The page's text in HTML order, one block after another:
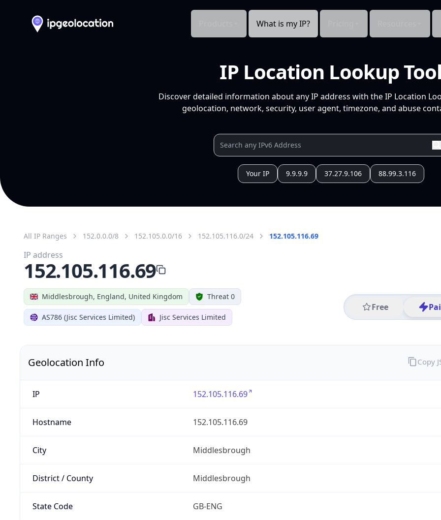
What is my IP?
IP Location Lookup Tool
Discover detailed information about any IP address with the IP Location
geolocation, network, security, user agent, timezone, and abuse
Your IP 9.9.9.9 37.27.9.106 88.99.3.116
All IP Ranges 152.0.0.0/8 152.105.0.0/16 152.105.116.0/24 152.105.116.69
Middlesbrough, England, United Kingdom Threat 0
AS786 (Jisc Services Limited) Jisc Services Limited
Free
IP address
152.105.116.69
Geolocation Info
IP 152.105.116.69
Hostname 152.105.116.69
City Middlesbrough
District / County Middlesbrough
State Code GB-ENG
Copy